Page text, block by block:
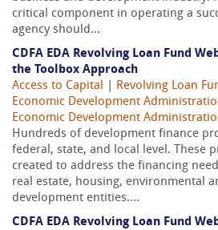
critical component in operating a
agency should...
CDFA EDA Revolving Loan Fund
the Toolbox Approach
Access to Capital
Revolving Loan
Economic Development
Economic Development
Hundreds of development finance
federal, state, and local level. These
created to address the financing
real estate, housing, environmental
development entities....
CDFA EDA Revolving Loan Fund